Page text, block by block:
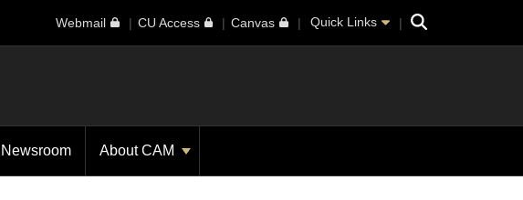
Webmail CU Access Canvas Quick Links Search
Newsroom About CAM